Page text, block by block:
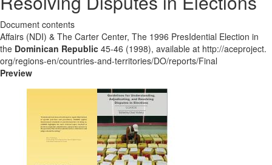
Document contents
Affairs (NDI) & The Carter Center, The 1996 PresIdential Election in
the Dominican Republic 45-46 (1998), available at http://aceproject.
org/regions-en/countries-and-territories/DO/reports/Final
Preview